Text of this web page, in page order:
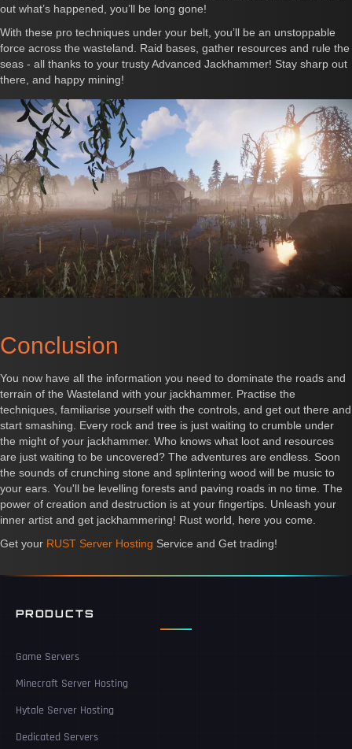
out what’s happened, you’ll be long gone!
With these pro techniques under your belt, you’ll be an unstoppable
force across the wasteland. Raid bases, gather resources and rule the
seas - all thanks to your trusty Advanced Jackhammer! Stay sharp out
there, and happy mining!
Conclusion
You now have all the information you need to dominate the roads and
terrain of the Wasteland with your jackhammer. Practise the
techniques, familiarise yourself with the controls, and get out there and
start smashing. Every rock and tree is just waiting to crumble under
the might of your jackhammer. Who knows what loot and resources
are just waiting to be uncovered? The adventures are endless. Soon
the sounds of crunching stone and splintering wood will be music to
your ears. You'll be levelling forests and paving roads in no time. The
power of creation and destruction is at your fingertips. Unleash your
inner artist and get jackhammering! Rust world, here you come.
Get your RUST Server Hosting Service and Get trading!
PRODUCTS
Game Servers
Minecraft Server Hosting
Hytale Server Hosting
Dedicated Servers